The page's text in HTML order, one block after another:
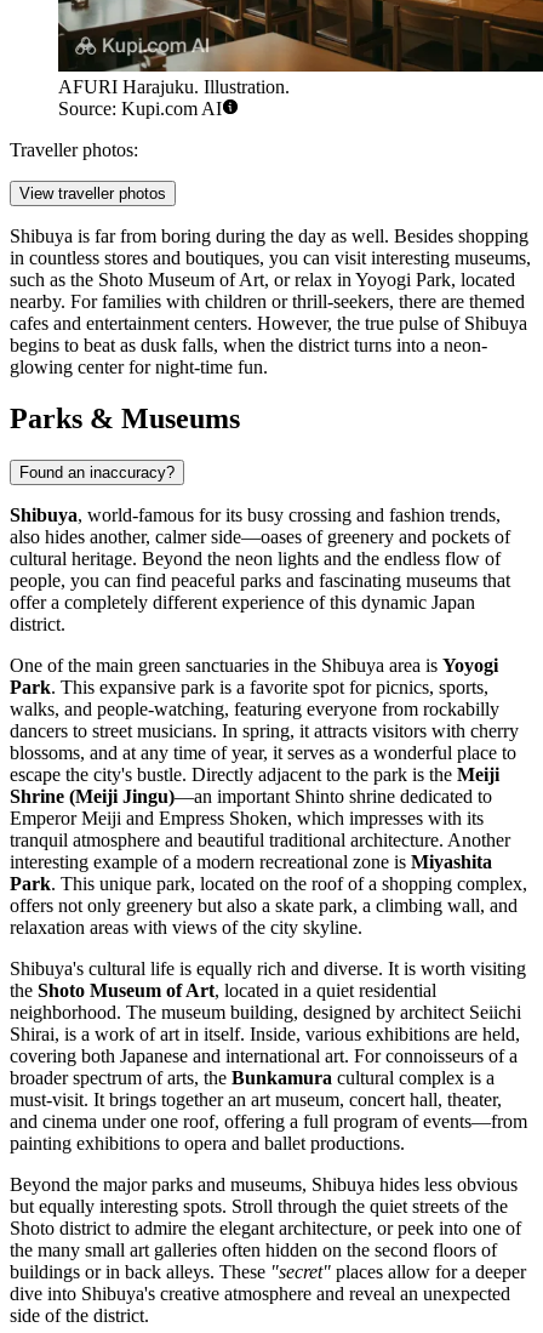
AFURI Harajuku. Illustration.
Source: Kupi.com AI
Traveller photos:
View traveller photos
Shibuya is far from boring during the day as well. Besides shopping
in countless stores and boutiques, you can visit interesting museums,
such as the Shoto Museum of Art, or relax in Yoyogi Park, located
nearby. For families with children or thrill-seekers, there are themed
cafes and entertainment centers. However, the true pulse of Shibuya
begins to beat as dusk falls, when the district turns into a neon-
glowing center for night-time fun.
Parks & Museums
Found an inaccuracy?
Shibuya, world-famous for its busy crossing and fashion trends,
also hides another, calmer side—oases of greenery and pockets of
cultural heritage. Beyond the neon lights and the endless flow of
people, you can find peaceful parks and fascinating museums that
offer a completely different experience of this dynamic Japan
district.
One of the main green sanctuaries in the Shibuya area is Yoyogi
Park. This expansive park is a favorite spot for picnics, sports,
walks, and people-watching, featuring everyone from rockabilly
dancers to street musicians. In spring, it attracts visitors with cherry
blossoms, and at any time of year, it serves as a wonderful place to
escape the city's bustle. Directly adjacent to the park is the Meiji
Shrine (Meiji Jingu)—an important Shinto shrine dedicated to
Emperor Meiji and Empress Shoken, which impresses with its
tranquil atmosphere and beautiful traditional architecture. Another
interesting example of a modern recreational zone is Miyashita
Park. This unique park, located on the roof of a shopping complex,
offers not only greenery but also a skate park, a climbing wall, and
relaxation areas with views of the city skyline.
Shibuya's cultural life is equally rich and diverse. It is worth visiting
the Shoto Museum of Art, located in a quiet residential
neighborhood. The museum building, designed by architect Seiichi
Shirai, is a work of art in itself. Inside, various exhibitions are held,
covering both Japanese and international art. For connoisseurs of a
broader spectrum of arts, the Bunkamura cultural complex is a
must-visit. It brings together an art museum, concert hall, theater,
and cinema under one roof, offering a full program of events—from
painting exhibitions to opera and ballet productions.
Beyond the major parks and museums, Shibuya hides less obvious
but equally interesting spots. Stroll through the quiet streets of the
Shoto district to admire the elegant architecture, or peek into one of
the many small art galleries often hidden on the second floors of
buildings or in back alleys. These "secret" places allow for a deeper
dive into Shibuya's creative atmosphere and reveal an unexpected
side of the district.